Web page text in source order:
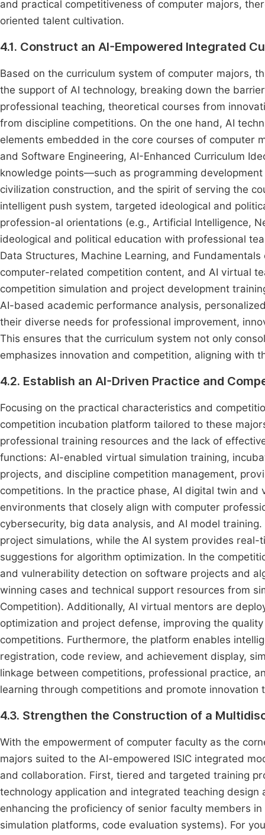
and practical competitiveness of computer majors,
oriented talent cultivation.
4.1. Construct an AI-Empowered Integrated
Based on the curriculum system of computer majors,
the support of AI technology, breaking down the
professional teaching, theoretical courses from
from discipline competitions. On the one hand, AI
elements embedded in the core courses of computer
and Software Engineering, AI-Enhanced Curriculum
knowledge points—such as programming
civilization construction, and the spirit of serving the
intelligent push system, targeted ideological and
profession-al orientations (e.g., Artificial Intelligence,
ideological and political education with professional
Data Structures, Machine Learning, and
computer-related competition content, and AI virtual
competition simulation and project development
AI-based academic performance analysis,
their diverse needs for professional improvement,
This ensures that the curriculum system not only
emphasizes innovation and competition, aligning with
4.2. Establish an AI-Driven Practice and
Focusing on the practical characteristics and
competition incubation platform tailored to these
professional training resources and the lack of
functions: AI-enabled virtual simulation training,
projects, and discipline competition management,
competitions. In the practice phase, AI digital twin
environments that closely align with computer
cybersecurity, big data analysis, and AI model
project simulations, while the AI system provides
suggestions for algorithm optimization. In the
and vulnerability detection on software projects and
winning cases and technical support resources from
Competition). Additionally, AI virtual mentors are
optimization and project defense, improving the
competitions. Furthermore, the platform enables
registration, code review, and achievement display,
linkage between competitions, professional practice,
learning through competitions and promote innovation
4.3. Strengthen the Construction of a
With the empowerment of computer faculty as the
majors suited to the AI-empowered ISIC integrated
and collaboration. First, tiered and targeted training
technology application and integrated teaching
enhancing the proficiency of senior faculty members
simulation platforms, code evaluation systems). For